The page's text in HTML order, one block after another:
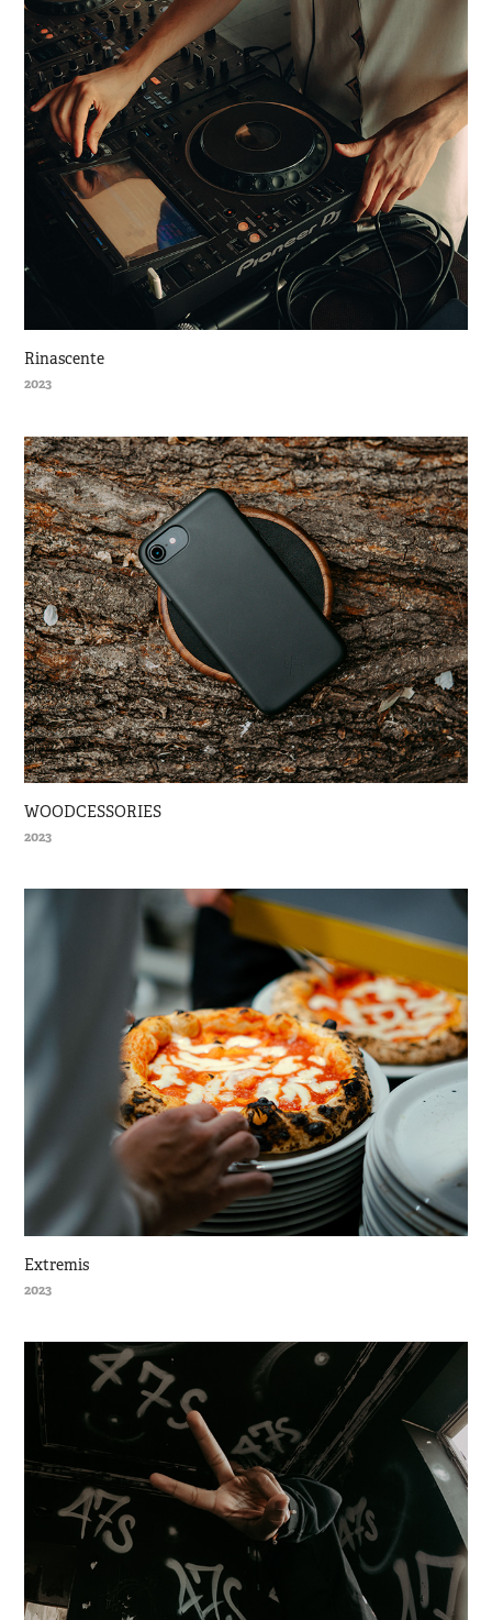
Rinascente
2023
WOODCESSORIES
2023
Extremis
2023